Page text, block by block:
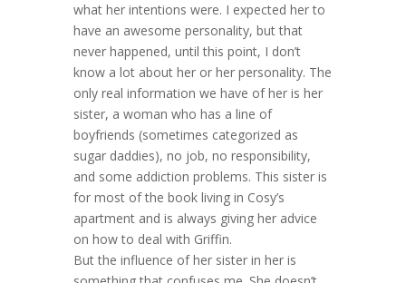
what her intentions were. I expected her to
have an awesome personality, but that
never happened, until this point, I don’t
know a lot about her or her personality. The
only real information we have of her is her
sister, a woman who has a line of
boyfriends (sometimes categorized as
sugar daddies), no job, no responsibility,
and some addiction problems. This sister is
for most of the book living in Cosy’s
apartment and is always giving her advice
on how to deal with Griffin.
But the influence of her sister in her is